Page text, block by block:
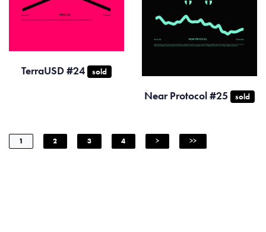
TerraUSD #24 sold
Near Protocol #25 sold
1 2 3 4 > >>